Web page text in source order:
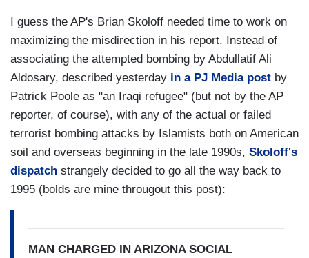
I guess the AP's Brian Skoloff needed time to work on
maximizing the misdirection in his report. Instead of
associating the attempted bombing by Abdullatif Ali
Aldosary, described yesterday in a PJ Media post by
Patrick Poole as "an Iraqi refugee" (but not by the AP
reporter, of course), with any of the actual or failed
terrorist bombing attacks by Islamists both on American
soil and overseas beginning in the late 1990s, Skoloff's
dispatch strangely decided to go all the way back to
1995 (bolds are mine througout this post):
MAN CHARGED IN ARIZONA SOCIAL